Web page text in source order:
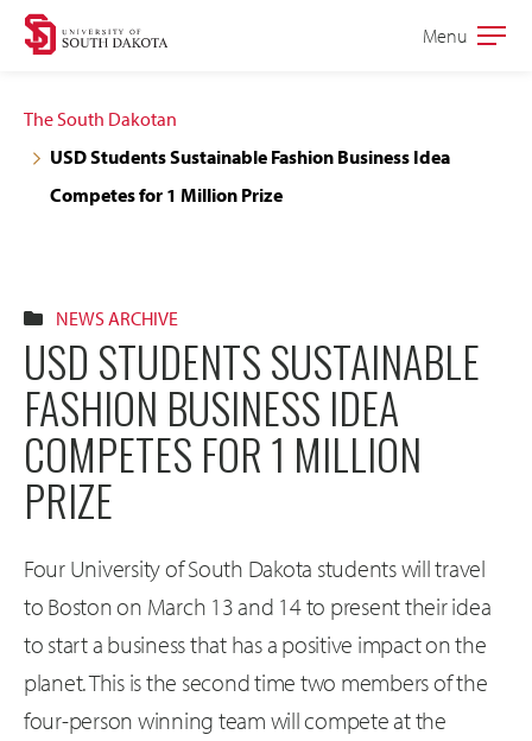
Skip
navigation
Skip
content
Open
Menu
The South Dakotan
USD Students Sustainable Fashion Business Idea
Competes for 1 Million Prize
NEWS ARCHIVE
USD STUDENTS SUSTAINABLE
FASHION BUSINESS IDEA
COMPETES FOR 1 MILLION
PRIZE
Four University of South Dakota students will travel
to Boston on March 13 and 14 to present their idea
to start a business that has a positive impact on the
planet. This is the second time two members of the
four-person winning team will compete at the